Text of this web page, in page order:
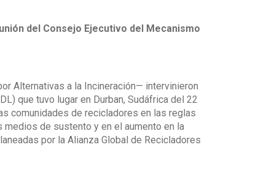
del Consejo Ejecutivo del Mecanismo
Alternativas a la Incineración— intervinieron
que tuvo lugar en Durban, Sudáfrica del 22
comunidades de recicladores en las reglas
de sustento y en el aumento en la
por la Alianza Global de Recicladores